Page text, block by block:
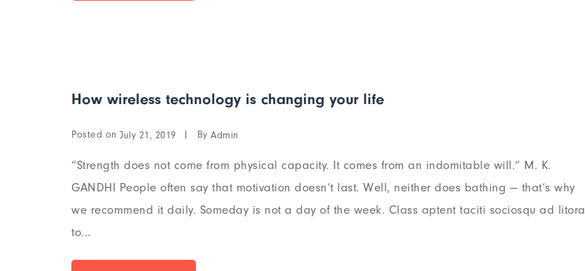
How wireless technology is changing your life
Posted on July 21, 2019 By Admin
“Strength does not come from physical capacity. It comes from an indomitable will.” M. K.
GANDHI People often say that motivation doesn’t last. Well, neither does bathing — that’s why
we recommend it daily. Someday is not a day of the week. Class aptent taciti sociosqu ad litora
to...